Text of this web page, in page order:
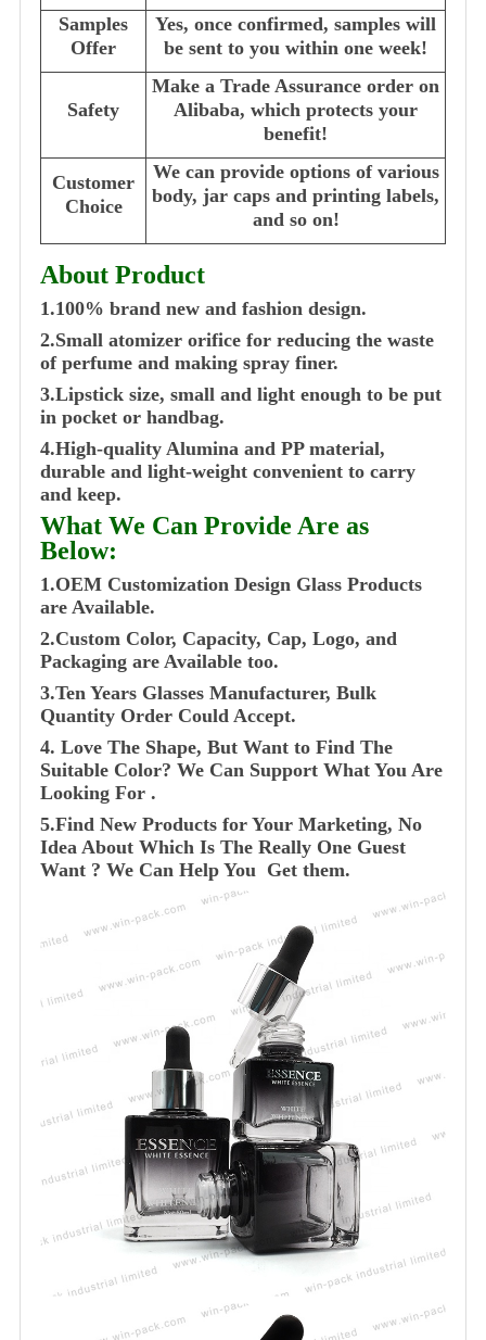
Samples
Offer
Yes, once confirmed, samples will
be sent to you within one week!
Safety
Make a Trade Assurance order on
Alibaba, which protects your
benefit!
Customer
Choice
We can provide options of various
body, jar caps and printing labels,
and so on!
About Product
1.100% brand new and fashion design.
2.Small atomizer orifice for reducing the waste
of perfume and making spray finer.
3.Lipstick size, small and light enough to be put
in pocket or handbag.
4.High-quality Alumina and PP material,
durable and light-weight convenient to carry
and keep.
What We Can Provide Are as
Below:
1.OEM Customization Design Glass Products
are Available.
2.Custom Color, Capacity, Cap, Logo, and
Packaging are Available too.
3.Ten Years Glasses Manufacturer, Bulk
Quantity Order Could Accept.
4. Love The Shape, But Want to Find The
Suitable Color? We Can Support What You Are
Looking For .
5.Find New Products for Your Marketing, No
Idea About Which Is The Really One Guest
Want ? We Can Help You Get them.